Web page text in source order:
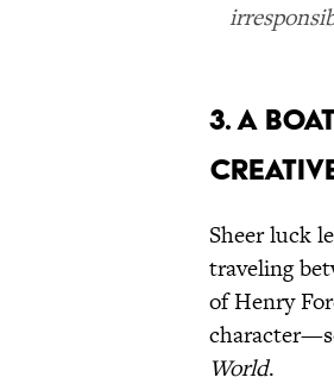
3. A
Sheer luck
traveling
of Henry
World.